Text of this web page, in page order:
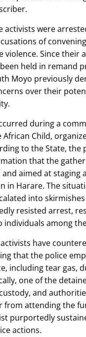
activists were
of
violence. Since their
held in remand
Moyo previously
over their
during a
Child,
to the State, the
that the
aimed at staging
in Harare. The
into
resisted arrest,
individuals among
have
that the police
including tear gas,
one of the
and
from attending the
purportedly
actions.